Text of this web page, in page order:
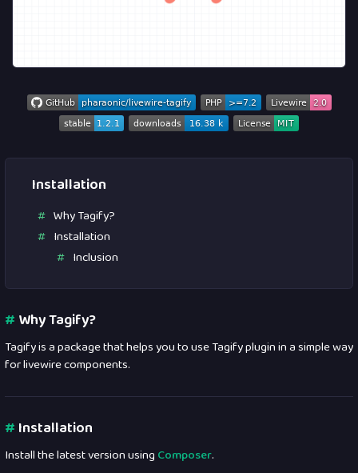
Installation
Why Tagify?
Installation
Inclusion
#Why Tagify?
Tagify is a package that helps you to use Tagify plugin in a simple way
for livewire components.
#Installation
Install the latest version using Composer.